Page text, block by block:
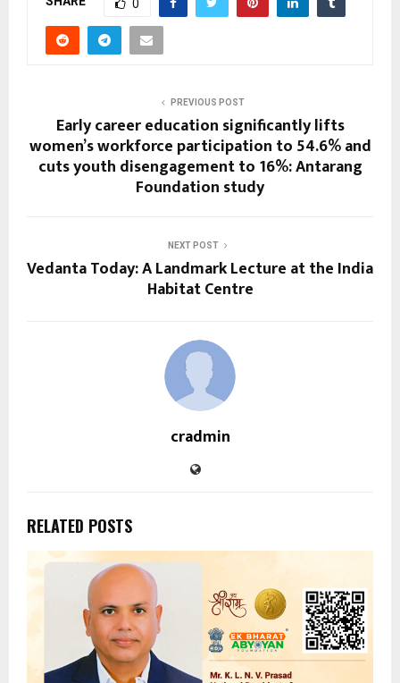
0
PREVIOUS POST
Early career education significantly lifts
women’s workforce participation to 54.6% and
cuts youth disengagement to 16%: Antarang
Foundation study
NEXT POST
Vedanta Today: A Landmark Lecture at the India
Habitat Centre
cradmin
RELATED POSTS